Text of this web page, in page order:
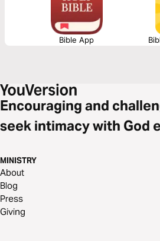
Bible App
Encouraging and
seek intimacy with God
MINISTRY
About
Blog
Press
Giving